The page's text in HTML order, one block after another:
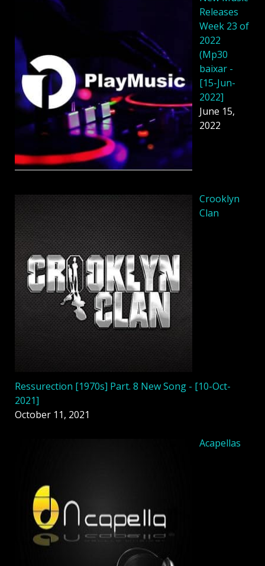
Releases
Week 23 of
2022
(Mp30
baixar -
[15-Jun-
2022]
June 15,
2022
Crooklyn
Clan
Ressurection [1970s] Part. 8 New Song - [10-Oct-
2021]
October 11, 2021
Acapellas